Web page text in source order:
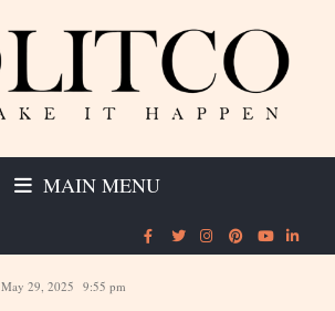
MAIN MENU
May 29, 2025 9:55 pm